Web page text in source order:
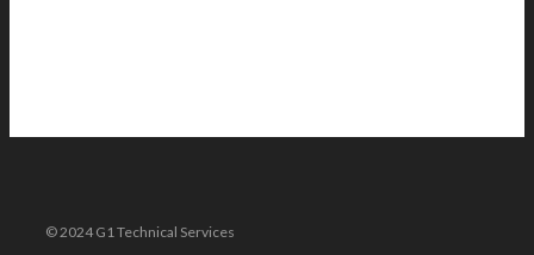
© 2024 G1 Technical Services